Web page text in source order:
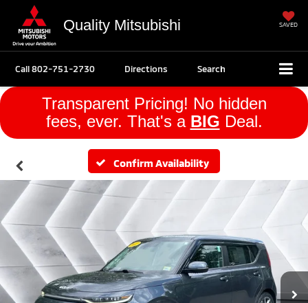
Quality Mitsubishi SAVED
Call802-751-2730 Directions Search
Transparent Pricing! No hidden
fees, ever. That's a BIG Deal.
Confirm Availability